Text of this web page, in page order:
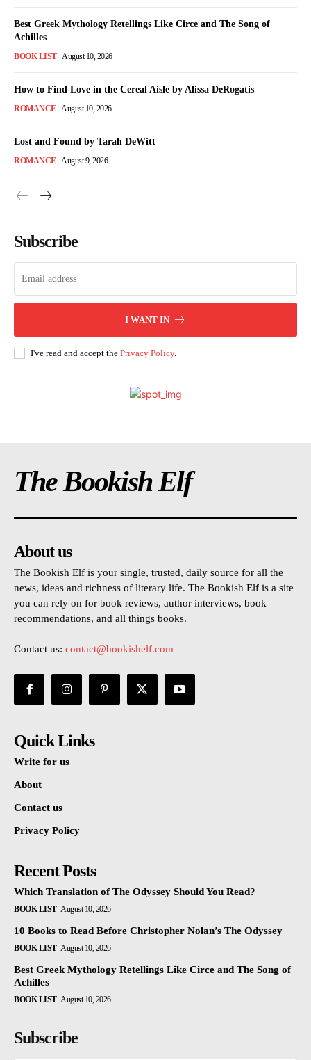
Best Greek Mythology Retellings Like Circe and The Song of
Achilles
BOOK LIST August 10, 2026
How to Find Love in the Cereal Aisle by Alissa DeRogatis
ROMANCE August 10, 2026
Lost and Found by Tarah DeWitt
ROMANCE August 9, 2026
Subscribe
I WANT IN
I've read and accept the Privacy Policy.
The Bookish Elf
About us
The Bookish Elf is your single, trusted, daily source for all the
news, ideas and richness of literary life. The Bookish Elf is a site
you can rely on for book reviews, author interviews, book
recommendations, and all things books.
Contact us: contact@bookishelf.com
Quick Links
Write for us
About
Contact us
Privacy Policy
Recent Posts
Which Translation of The Odyssey Should You Read?
BOOK LIST August 10, 2026
10 Books to Read Before Christopher Nolan’s The Odyssey
BOOK LIST August 10, 2026
Best Greek Mythology Retellings Like Circe and The Song of
Achilles
BOOK LIST August 10, 2026
Subscribe